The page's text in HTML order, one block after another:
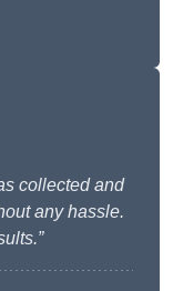
collected and
any hassle.